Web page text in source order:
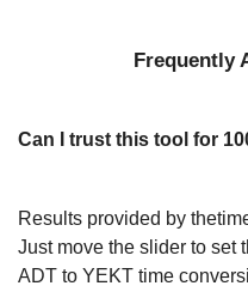
Frequently
Can I trust this tool for
Results provided by
Just move the slider to set
ADT to YEKT time